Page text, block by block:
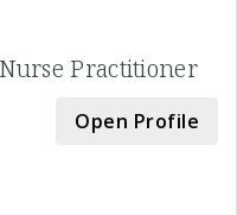
Nurse Practitioner
Open Profile